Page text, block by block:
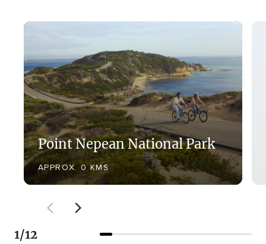
Point Nepean National Park
APPROX. 0 KMS
1/12